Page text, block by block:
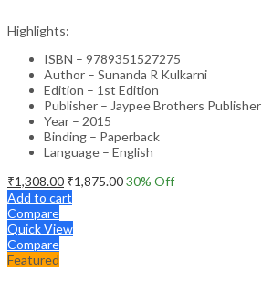
Highlights:
ISBN – 9789351527275
Author – Sunanda R Kulkarni
Edition – 1st Edition
Publisher – Jaypee Brothers Publisher
Year – 2015
Binding – Paperback
Language – English
₹1,308.00₹1,875.0030% Off
Add to cart
Compare
Quick View
Compare
Featured